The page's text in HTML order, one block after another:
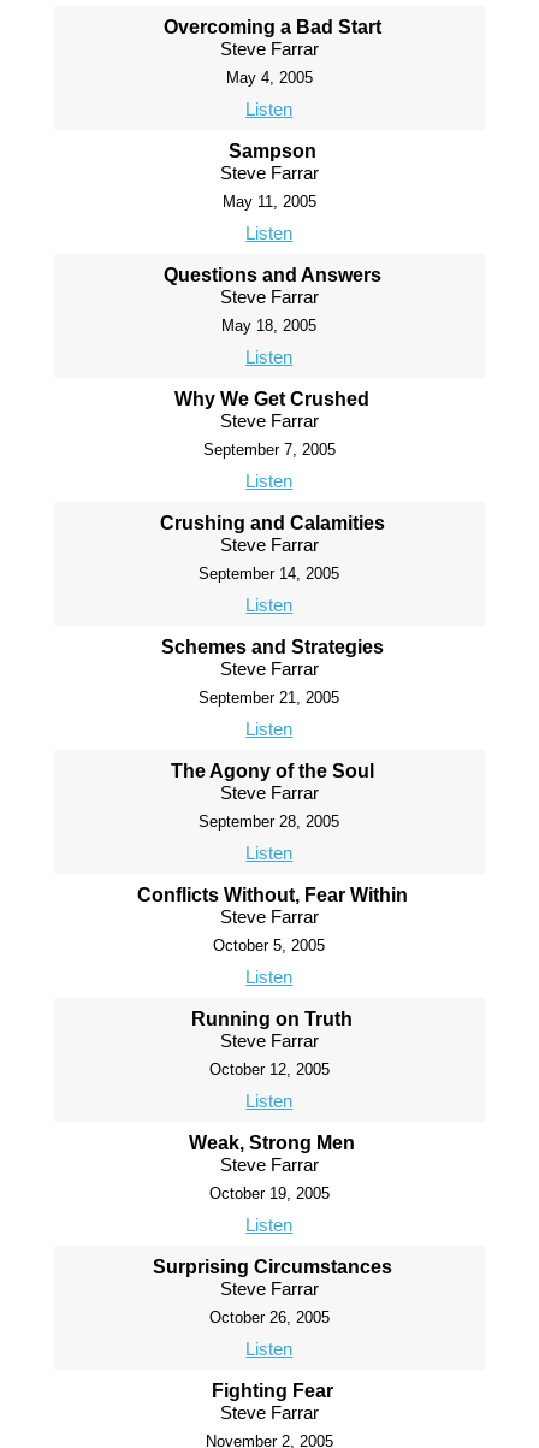
Overcoming a Bad Start
Steve Farrar
May 4, 2005
Listen
Sampson
Steve Farrar
May 11, 2005
Listen
Questions and Answers
Steve Farrar
May 18, 2005
Listen
Why We Get Crushed
Steve Farrar
September 7, 2005
Listen
Crushing and Calamities
Steve Farrar
September 14, 2005
Listen
Schemes and Strategies
Steve Farrar
September 21, 2005
Listen
The Agony of the Soul
Steve Farrar
September 28, 2005
Listen
Conflicts Without, Fear Within
Steve Farrar
October 5, 2005
Listen
Running on Truth
Steve Farrar
October 12, 2005
Listen
Weak, Strong Men
Steve Farrar
October 19, 2005
Listen
Surprising Circumstances
Steve Farrar
October 26, 2005
Listen
Fighting Fear
Steve Farrar
November 2, 2005